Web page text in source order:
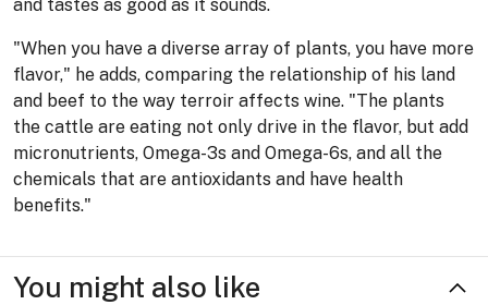
and tastes as good as it sounds.
"When you have a diverse array of plants, you have more
flavor," he adds, comparing the relationship of his land
and beef to the way terroir affects wine. "The plants
the cattle are eating not only drive in the flavor, but add
micronutrients, Omega-3s and Omega-6s, and all the
chemicals that are antioxidants and have health
benefits."
You might also like